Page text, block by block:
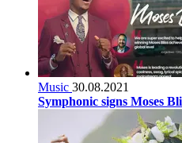
Music 30.08.2021
Symphonic signs Moses